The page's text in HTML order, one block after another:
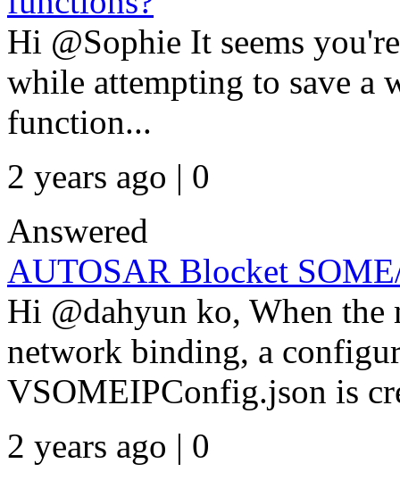
Hi @Sophie It seems
while attempting to save a
function...
2 years ago | 0
Answered
AUTOSAR Blocket
Hi @dahyun ko, When
network binding, a
VSOMEIPConfig.json is
2 years ago | 0